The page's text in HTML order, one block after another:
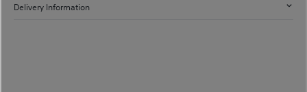
Delivery Information